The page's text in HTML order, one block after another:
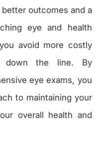
outcomes and a
eye and health
avoid more costly
down the line. By
eye exams, you
to maintaining your
overall health and